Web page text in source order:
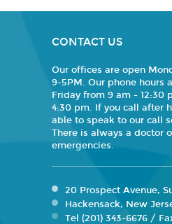
CONTACT US
Our offices are open
9-5PM. Our phone hours
Friday from 9 am - 12:30
4:30 pm. If you call after
able to speak to our call
There is always a doctor
emergencies.
20 Prospect Avenue,
Hackensack, New
Tel (201) 343-6676 /